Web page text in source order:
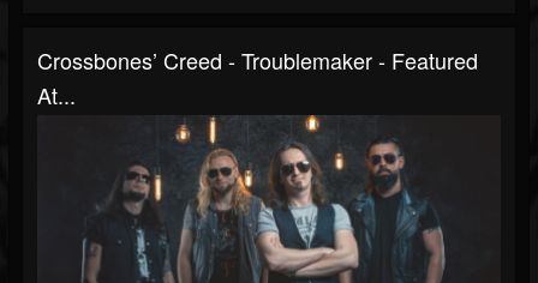
Crossbones’ Creed - Troublemaker - Featured
At...